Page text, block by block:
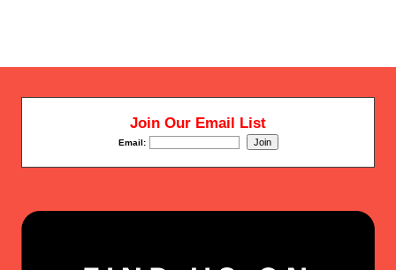
Join Our Email List
Email: